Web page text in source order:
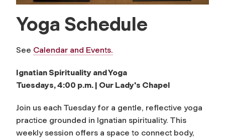
Yoga Schedule
See Calendar and Events.
Ignatian Spirituality and Yoga
Tuesdays, 4:00 p.m. | Our Lady's Chapel
Join us each Tuesday for a gentle, reflective yoga
practice grounded in Ignatian spirituality. This
weekly session offers a space to connect body,